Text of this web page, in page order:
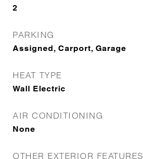
2
PARKING
Assigned, Carport, Garage
HEAT TYPE
Wall Electric
AIR CONDITIONING
None
OTHER EXTERIOR FEATURES